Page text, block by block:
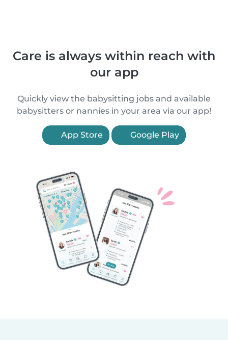
Care is always within reach with
our app
Quickly view the babysitting jobs and available
babysitters or nannies in your area via our app!
App Store Google Play